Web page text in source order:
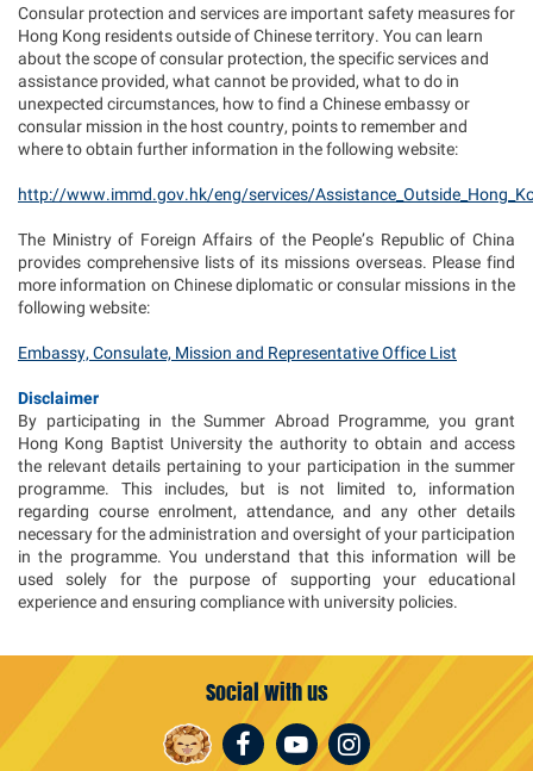
Consular protection and services are important safety measures for
Hong Kong residents outside of Chinese territory. You can learn
about the scope of consular protection, the specific services and
assistance provided, what cannot be provided, what to do in
unexpected circumstances, how to find a Chinese embassy or
consular mission in the host country, points to remember and
where to obtain further information in the following website:
http://www.immd.gov.hk/eng/services/
The Ministry of Foreign Affairs of the People’s Republic of China
provides comprehensive lists of its missions overseas. Please find
more information on Chinese diplomatic or consular missions in the
following website:
Embassy, Consulate, Mission and Representative Office List
Disclaimer
By participating in the Summer Abroad Programme, you grant
Hong Kong Baptist University the authority to obtain and access
the relevant details pertaining to your participation in the summer
programme. This includes, but is not limited to, information
regarding course enrolment, attendance, and any other details
necessary for the administration and oversight of your participation
in the programme. You understand that this information will be
used solely for the purpose of supporting your educational
experience and ensuring compliance with university policies.
Social with us
Facebook
YoutubeInstagram